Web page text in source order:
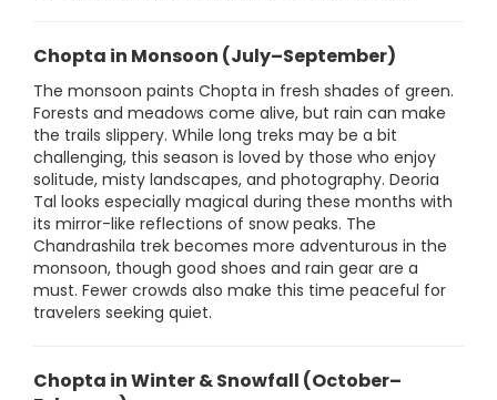
Chopta in Monsoon (July–September)
The monsoon paints Chopta in fresh shades of green.
Forests and meadows come alive, but rain can make
the trails slippery. While long treks may be a bit
challenging, this season is loved by those who enjoy
solitude, misty landscapes, and photography. Deoria
Tal looks especially magical during these months with
its mirror-like reflections of snow peaks. The
Chandrashila trek becomes more adventurous in the
monsoon, though good shoes and rain gear are a
must. Fewer crowds also make this time peaceful for
travelers seeking quiet.
Chopta in Winter & Snowfall (October–